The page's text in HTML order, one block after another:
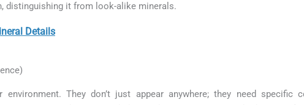
distinguishing it from look-alike minerals.
Details
They don’t just appear anywhere; they need specific